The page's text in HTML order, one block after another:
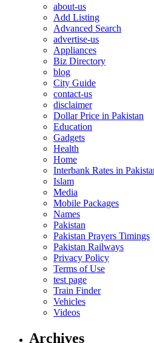
about-us
Add Listing
Advanced Search
advertise-us
Appliances
Biz Directory
blog
City Guide
contact-us
disclaimer
Dollar Price in Pakistan
Education
Gadgets
Health
Home
Interbank Rates in
Islam
Media
Mobile Packages
Names
Pakistan
Pakistan Prayers Timings
Pakistan Railways
Privacy Policy
Terms of Use
test page
Train Finder
Vehicles
Videos
Archives